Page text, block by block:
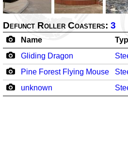
Defunct Roller Coasters: 3
Name
Gliding Dragon
Pine Forest Flying Mouse
unknown